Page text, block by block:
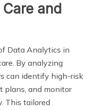
and
Data Analytics in
By analyzing
can identify high-risk
plans, and monitor
This tailored